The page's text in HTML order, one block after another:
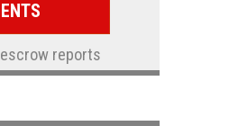
reports